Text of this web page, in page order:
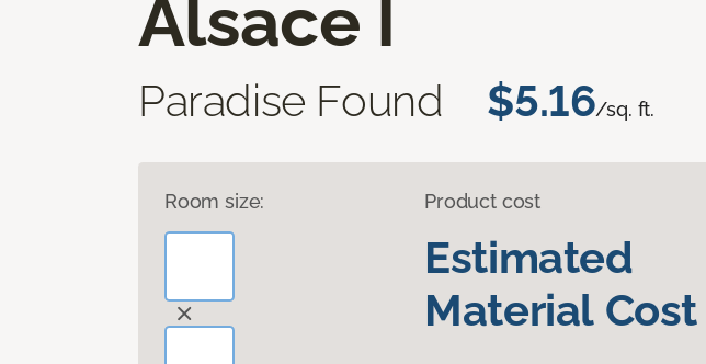
Alsace I
Paradise Found $5.16/sq. ft.
Room size: Product cost
Estimated
Material Cost